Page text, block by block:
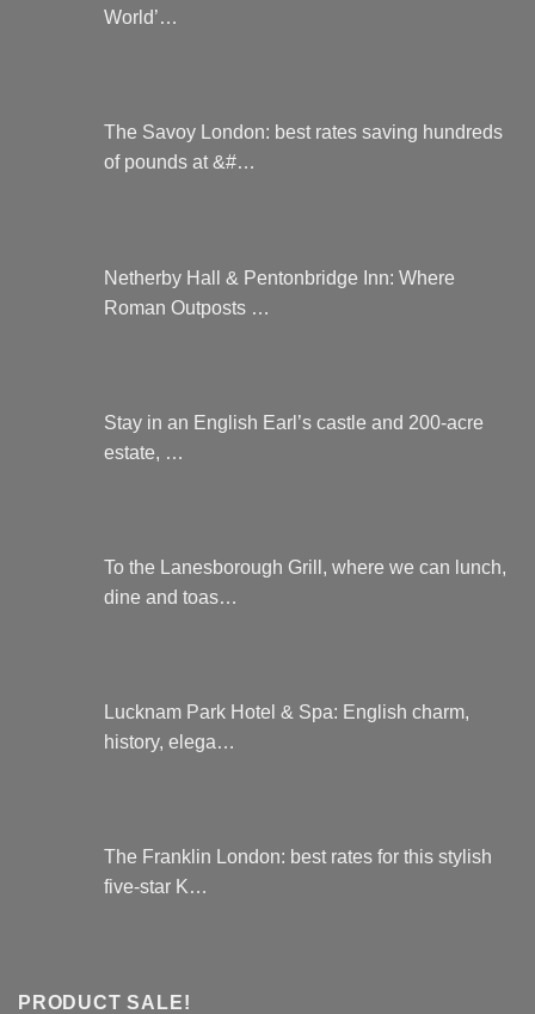
World’…
The Savoy London: best rates saving hundreds
of pounds at &#…
Netherby Hall & Pentonbridge Inn: Where
Roman Outposts …
Stay in an English Earl’s castle and 200-acre
estate, …
To the Lanesborough Grill, where we can lunch,
dine and toas…
Lucknam Park Hotel & Spa: English charm,
history, elega…
The Franklin London: best rates for this stylish
five-star K…
PRODUCT SALE!